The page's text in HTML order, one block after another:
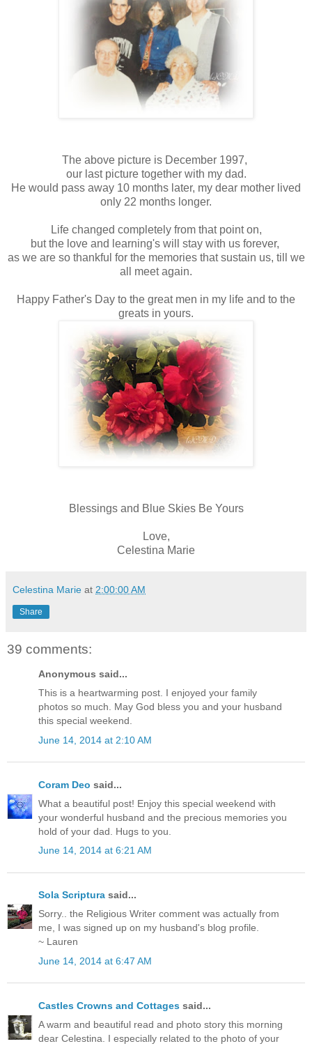
The above picture is December 1997,
our last picture together with my dad.
He would pass away 10 months later, my dear mother lived
only 22 months longer.
Life changed completely from that point on,
but the love and learning's will stay with us forever,
as we are so thankful for the memories that sustain us, till we
all meet again.
Happy Father's Day to the great men in my life and to the
greats in yours.
Blessings and Blue Skies Be Yours
Love,
Celestina Marie
Celestina Marie at 2:00:00 AM
Share
39 comments:
Anonymous said...
This is a heartwarming post. I enjoyed your family
photos so much. May God bless you and your husband
this special weekend.
June 14, 2014 at 2:10 AM
Coram Deo said...
What a beautiful post! Enjoy this special weekend with
your wonderful husband and the precious memories you
hold of your dad. Hugs to you.
June 14, 2014 at 6:21 AM
Sola Scriptura said...
Sorry.. the Religious Writer comment was actually from
me, I was signed up on my husband's blog profile.
~ Lauren
June 14, 2014 at 6:47 AM
Castles Crowns and Cottages said...
A warm and beautiful read and photo story this morning
dear Celestina. I especially related to the photo of your